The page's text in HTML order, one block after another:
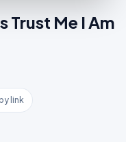
Trust Me I Am
link